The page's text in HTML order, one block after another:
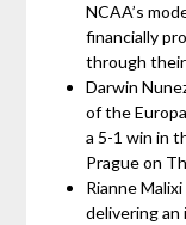
NCAA’s
financially
through their
Darwin
of the
a 5-1 win in
Prague on
Rianne
delivering